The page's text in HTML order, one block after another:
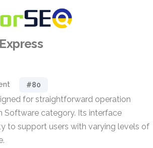
#80
for straightforward operation
Software category. Its interface
to support users with varying levels of